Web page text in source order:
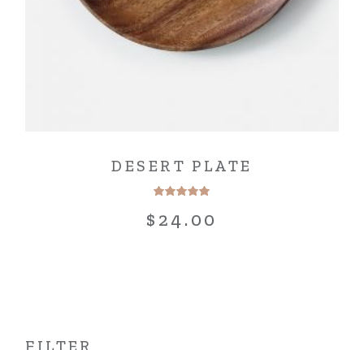
DESERT PLATE
$ 24.00